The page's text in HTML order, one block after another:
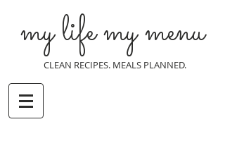
my life my menu
CLEAN RECIPES. MEALS PLANNED.